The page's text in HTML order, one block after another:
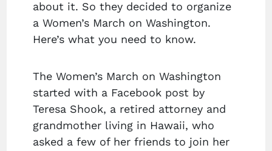
about it. So they decided to organize
a Women’s March on Washington.
Here’s what you need to know.
The Women’s March on Washington
started with a Facebook post by
Teresa Shook, a retired attorney and
grandmother living in Hawaii, who
asked a few of her friends to join her